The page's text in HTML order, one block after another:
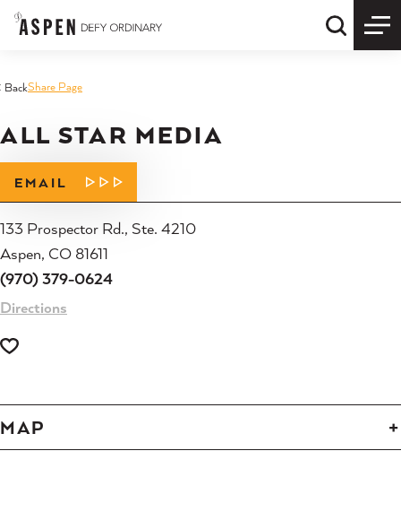
Skip to content Quick
BackShare Page
ALL STAR MEDIA
EMAIL
133 Prospector Rd., Ste. 4210
Aspen, CO 81611
(970) 379-0624
Directions
MAP